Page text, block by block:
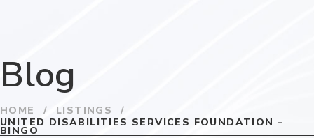
Blog
HOME / LISTINGS
/
UNITED DISABILITIES SERVICES FOUNDATION –
BINGO